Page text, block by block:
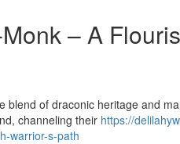
– A
of draconic heritage and
channeling their https://
warrior-s-path